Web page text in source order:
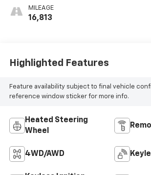
MILEAGE
16,813
Highlighted Features
Feature availability subject to final vehicle
reference window sticker for more info.
Heated Steering
Wheel
4WD/AWD